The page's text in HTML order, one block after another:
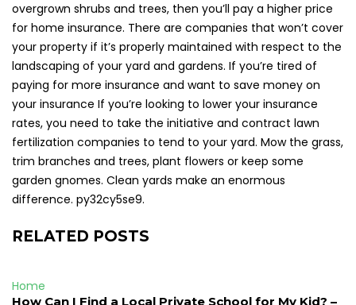
overgrown shrubs and trees, then you’ll pay a higher price
for home insurance. There are companies that won’t cover
your property if it’s properly maintained with respect to the
landscaping of your yard and gardens. If you’re tired of
paying for more insurance and want to save money on
your insurance If you’re looking to lower your insurance
rates, you need to take the initiative and contract lawn
fertilization companies to tend to your yard. Mow the grass,
trim branches and trees, plant flowers or keep some
garden gnomes. Clean yards make an enormous
difference. py32cy5se9.
RELATED POSTS
Home
How Can I Find a Local Private School for My Kid? –